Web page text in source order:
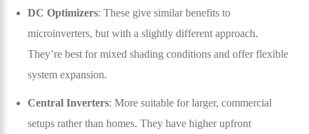
DC Optimizers: These give similar benefits to
microinverters, but with a slightly different approach.
They’re best for mixed shading conditions and offer flexible
system expansion.
Central Inverters: More suitable for larger, commercial
setups rather than homes. They have higher upfront